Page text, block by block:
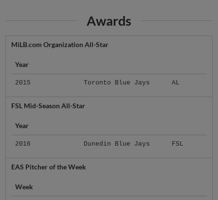
Awards
MiLB.com Organization All-Star
Year
2015 Toronto Blue Jays AL
FSL Mid-Season All-Star
Year
2016 Dunedin Blue Jays FSL
EAS Pitcher of the Week
Week